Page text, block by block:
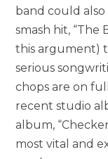
band could
smash hit, “The
this argument)
serious
chops are on
recent studio
album,
most vital and